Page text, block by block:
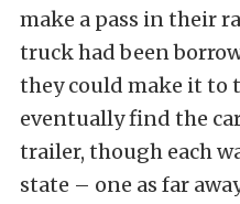
make a pass in their
truck had been
they could make it to
eventually find the
trailer, though each
state – one as far